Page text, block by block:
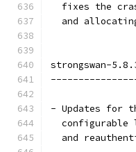
fixes the
and
strongswan-
- Updates for
configurable
and